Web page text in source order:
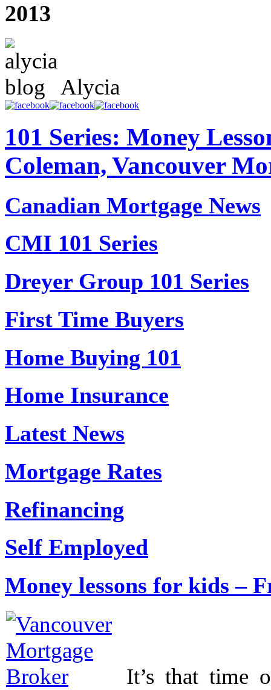
2013
Alycia
101 Series: Money
Coleman, Vancouver
Canadian Mortgage News
CMI 101 Series
Dreyer Group 101 Series
First Time Buyers
Home Buying 101
Home Insurance
Latest News
Mortgage Rates
Refinancing
Self Employed
Money lessons for kids –
It’s that time